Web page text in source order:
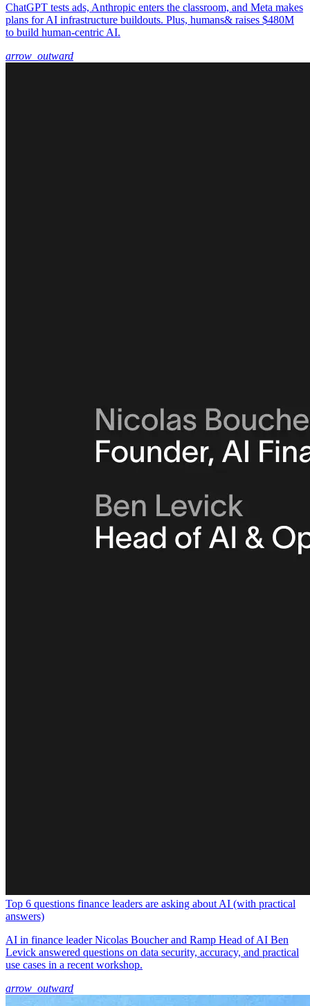
ChatGPT tests ads, Anthropic enters the classroom, and Meta makes
plans for AI infrastructure buildouts. Plus, humans& raises $480M
to build human-centric AI.
arrow_outward
Top 6 questions finance leaders are asking about AI (with practical
answers)
AI in finance leader Nicolas Boucher and Ramp Head of AI Ben
Levick answered questions on data security, accuracy, and practical
use cases in a recent workshop.
arrow_outward